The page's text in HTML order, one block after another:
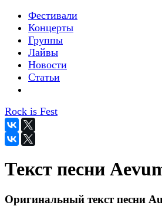
Фестивали
Концерты
Группы
Лайвы
Новости
Статьи
Rock is Fest
Текст песни
Оригинальный текст песни